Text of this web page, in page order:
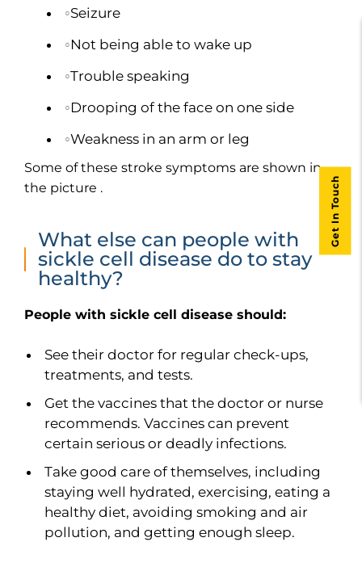
Seizure
Not being able to wake up
Trouble speaking
Drooping of the face on one side
Weakness in an arm or leg
Some of these stroke symptoms are shown in
the picture .
What else can people with
sickle cell disease do to stay
healthy?
People with sickle cell disease should:
See their doctor for regular check-ups,
treatments, and tests.
Get the vaccines that the doctor or nurse
recommends. Vaccines can prevent
certain serious or deadly infections.
Take good care of themselves, including
staying well hydrated, exercising, eating a
healthy diet, avoiding smoking and air
pollution, and getting enough sleep.
Get In Touch